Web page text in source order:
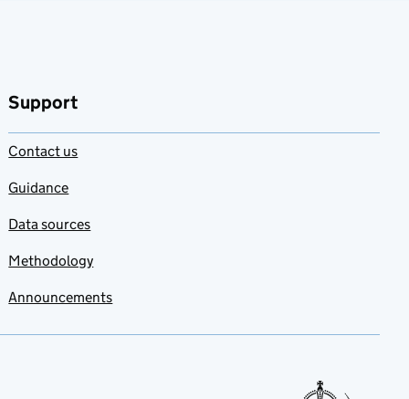
Support
Contact us
Guidance
Data sources
Methodology
Announcements